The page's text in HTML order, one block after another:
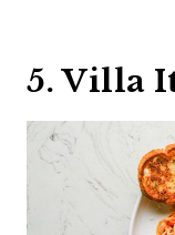
5. Villa